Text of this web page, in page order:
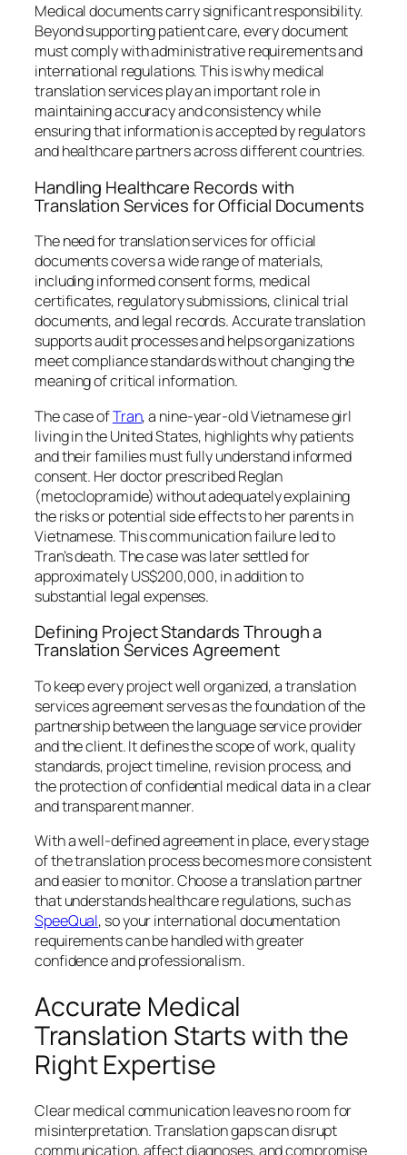
Medical documents carry significant responsibility.
Beyond supporting patient care, every document
must comply with administrative requirements and
international regulations. This is why medical
translation services play an important role in
maintaining accuracy and consistency while
ensuring that information is accepted by regulators
and healthcare partners across different countries.
Handling Healthcare Records with
Translation Services for Official Documents
The need for translation services for official
documents covers a wide range of materials,
including informed consent forms, medical
certificates, regulatory submissions, clinical trial
documents, and legal records. Accurate translation
supports audit processes and helps organizations
meet compliance standards without changing the
meaning of critical information.
The case ofTran, a nine-year-old Vietnamese girl
living in the United States, highlights why patients
and their families must fully understand informed
consent. Her doctor prescribed Reglan
(metoclopramide) without adequately explaining
the risks or potential side effects to her parents in
Vietnamese. This communication failure led to
Tran’s death. The case was later settled for
approximately US$200,000, in addition to
substantial legal expenses.
Defining Project Standards Through a
Translation Services Agreement
To keep every project well organized, a translation
services agreement serves as the foundation of the
partnership between the language service provider
and the client. It defines the scope of work, quality
standards, project timeline, revision process, and
the protection of confidential medical data in a clear
and transparent manner.
With a well-defined agreement in place, every stage
of the translation process becomes more consistent
and easier to monitor. Choose a translation partner
that understands healthcare regulations, such as
SpeeQual, so your international documentation
requirements can be handled with greater
confidence and professionalism.
Accurate Medical
Translation Starts with the
Right Expertise
Clear medical communication leaves no room for
misinterpretation. Translation gaps can disrupt
communication, affect diagnoses, and compromise